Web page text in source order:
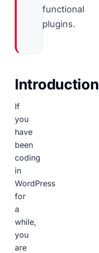
functional
plugins.
Introduction
If
you
have
been
coding
in
WordPress
for
a
while,
you
are